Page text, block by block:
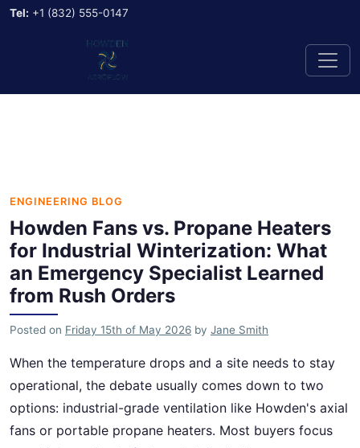
Tel: +1 (832) 555-0147
ENGINEERING BLOG
Howden Fans vs. Propane Heaters
for Industrial Winterization: What
an Emergency Specialist Learned
from Rush Orders
Posted on Friday 15th of May 2026 by Jane Smith
When the temperature drops and a site needs to stay
operational, the debate usually comes down to two
options: industrial-grade ventilation like Howden's axial
fans or portable propane heaters. Most buyers focus